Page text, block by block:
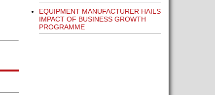
EQUIPMENT MANUFACTURER HAILS
IMPACT OF BUSINESS GROWTH
PROGRAMME